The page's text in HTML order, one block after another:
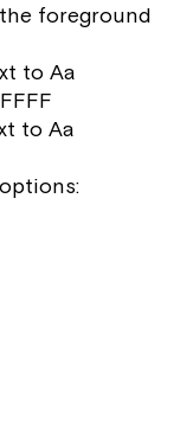
foreground
to Aa
to Aa